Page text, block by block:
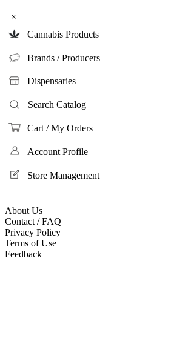
×
Cannabis Products
Brands / Producers
Dispensaries
Search Catalog
Cart / My Orders
Account Profile
Store Management
About Us
Contact / FAQ
Privacy Policy
Terms of Use
Feedback